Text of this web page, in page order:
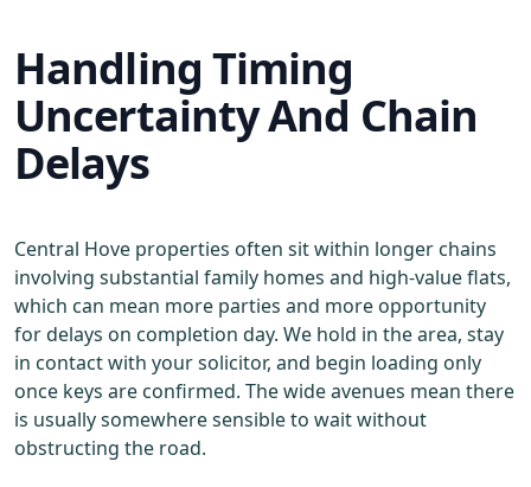
Handling Timing
Uncertainty And Chain
Delays
Central Hove properties often sit within longer chains
involving substantial family homes and high-value flats,
which can mean more parties and more opportunity
for delays on completion day. We hold in the area, stay
in contact with your solicitor, and begin loading only
once keys are confirmed. The wide avenues mean there
is usually somewhere sensible to wait without
obstructing the road.